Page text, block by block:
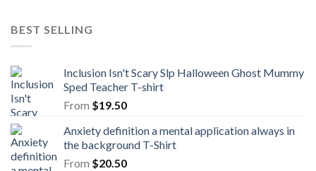
BEST SELLING
Inclusion Isn't Scary Slp Halloween Ghost Mummy
Sped Teacher T-shirt
From $19.50
Anxiety definition a mental application always in
the background T-Shirt
From $20.50